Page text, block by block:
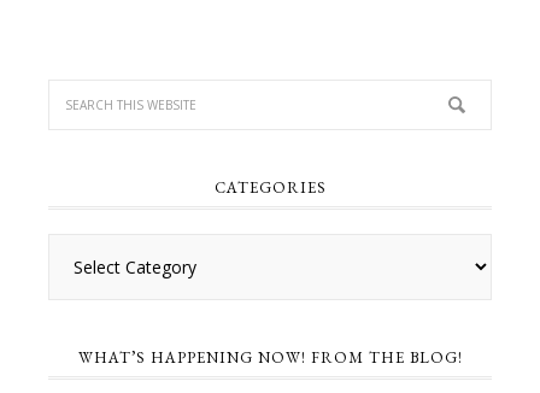
CATEGORIES
WHAT’S HAPPENING NOW! FROM THE BLOG!